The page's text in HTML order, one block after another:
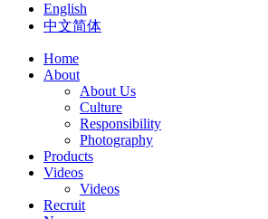
English
中文简体
Home
About
About Us
Culture
Responsibility
Photography
Products
Videos
Videos
Recruit